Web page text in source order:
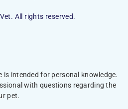
All rights reserved.
intended for personal knowledge.
with questions regarding the
pet.